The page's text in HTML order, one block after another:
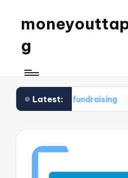
g
Latest:
fundraising What I